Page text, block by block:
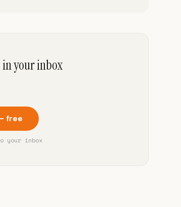
in your inbox
free
your inbox